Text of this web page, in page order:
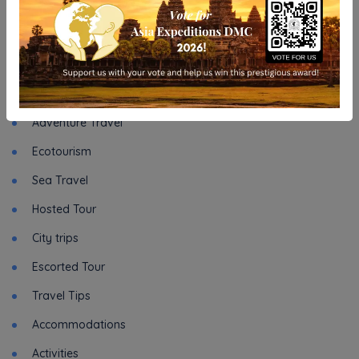
INFORMATION
Asia Expeditions DMC - Relaunch our site
Categories
Adventure Travel
Ecotourism
Sea Travel
Hosted Tour
City trips
Escorted Tour
Travel Tips
Accommodations
Activities